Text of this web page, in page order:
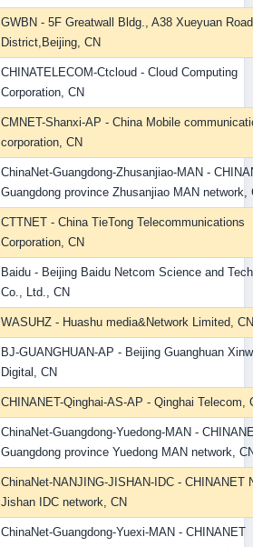
GWBN - 5F Greatwall Bldg., A38 Xueyuan
District,Beijing, CN
CHINATELECOM-Ctcloud - Cloud Computing
Corporation, CN
CMNET-Shanxi-AP - China Mobile
corporation, CN
ChinaNet-Guangdong-Zhusanjiao-MAN -
Guangdong province Zhusanjiao MAN network,
CTTNET - China TieTong Telecommunications
Corporation, CN
Baidu - Beijing Baidu Netcom Science and
Co., Ltd., CN
WASUHZ - Huashu media&Network Limited, CN
BJ-GUANGHUAN-AP - Beijing Guanghuan
Digital, CN
CHINANET-Qinghai-AS-AP - Qinghai Telecom,
ChinaNet-Guangdong-Yuedong-MAN -
Guangdong province Yuedong MAN network,
ChinaNet-NANJING-JISHAN-IDC - CHINANET
Jishan IDC network, CN
ChinaNet-Guangdong-Yuexi-MAN - CHINANET